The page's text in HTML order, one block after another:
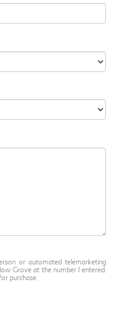
or automated telemarketing
Grove at the number I entered.
purchase.